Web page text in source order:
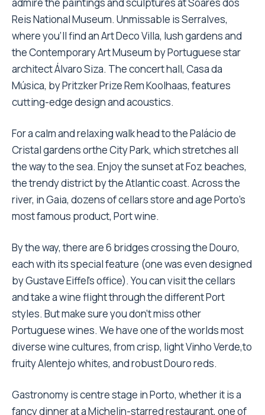
admire the paintings and sculptures at Soares dos
Reis National Museum. Unmissable is Serralves,
where you’ll find an Art Deco Villa, lush gardens and
the Contemporary Art Museum by Portuguese star
architect Álvaro Siza. The concert hall, Casa da
Música, by Pritzker Prize Rem Koolhaas, features
cutting-edge design and acoustics.
For a calm and relaxing walk head to the Palácio de
Cristal gardens orthe City Park, which stretches all
the way to the sea. Enjoy the sunset at Foz beaches,
the trendy district by the Atlantic coast. Across the
river, in Gaia, dozens of cellars store and age Porto’s
most famous product, Port wine.
By the way, there are 6 bridges crossing the Douro,
each with its special feature (one was even designed
by Gustave Eiffel’s office). You can visit the cellars
and take a wine flight through the different Port
styles. But make sure you don’t miss other
Portuguese wines. We have one of the worlds most
diverse wine cultures, from crisp, light Vinho Verde,to
fruity Alentejo whites, and robust Douro reds.
Gastronomy is centre stage in Porto, whether it is a
fancy dinner at a Michelin-starred restaurant, one of